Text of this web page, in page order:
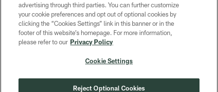
CONTACT US
ACCESSIBILITY
SITE MAP
COOKIE SETTINGS
advertising through third parties. You can further customize
your cookie preferences and opt out of optional cookies by
clicking the “Cookies Settings” link in this banner or in the
footer of this website’s homepage. For more information,
please refer to our Privacy Policy
Cookie Settings
Reject Optional Cookies